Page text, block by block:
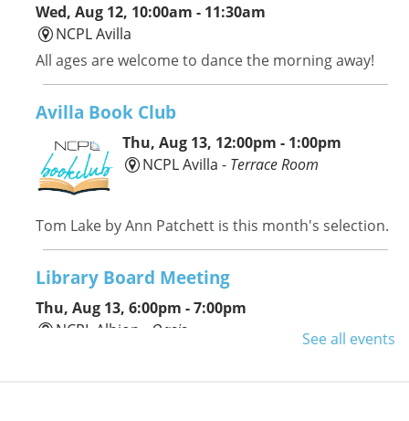
Wed, Aug 12, 10:00am - 11:30am
NCPL Avilla
All ages are welcome to dance the morning away!
Avilla Book Club
Thu, Aug 13, 12:00pm - 1:00pm
NCPL Avilla - Terrace Room
Tom Lake by Ann Patchett is this month's selection.
Library Board Meeting
Thu, Aug 13, 6:00pm - 7:00pm
NCPL Albion - Oasis
See all events